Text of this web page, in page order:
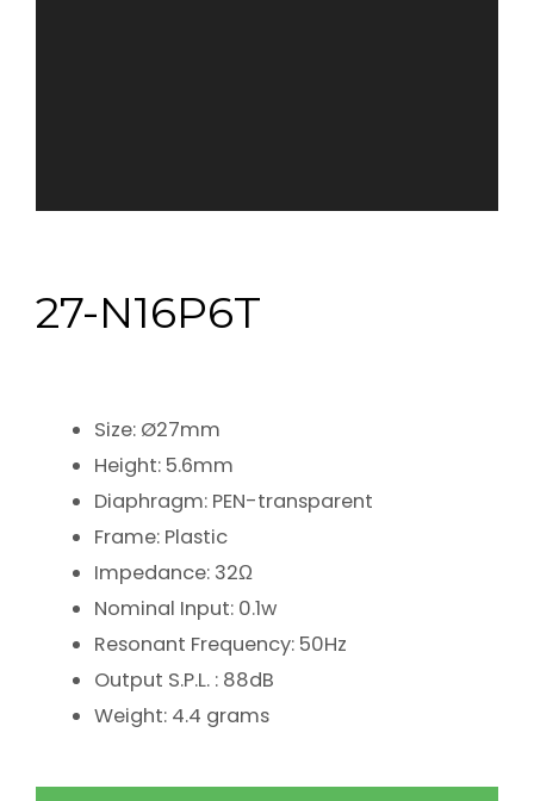
27-N16P6T
Size: Ø27mm
Height: 5.6mm
Diaphragm: PEN-transparent
Frame: Plastic
Impedance: 32Ω
Nominal Input: 0.1w
Resonant Frequency: 50Hz
Output S.P.L. : 88dB
Weight: 4.4 grams